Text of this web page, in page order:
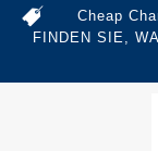
Cheap
FINDEN SIE,